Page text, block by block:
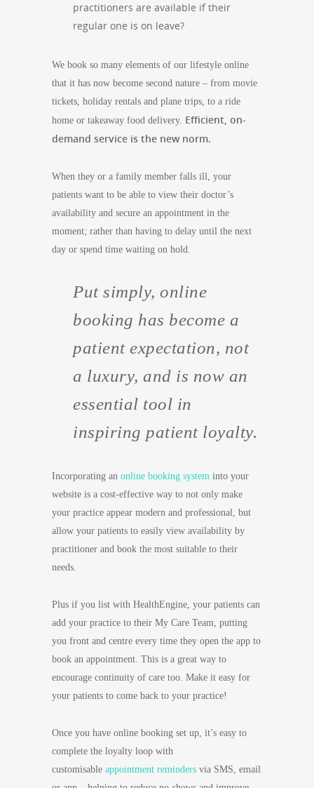
practitioners are available if their
regular one is on leave?
We book so many elements of our lifestyle online
that it has now become second nature – from movie
tickets, holiday rentals and plane trips, to a ride
home or takeaway food delivery. Efficient, on-
demand service is the new norm.
When they or a family member falls ill, your
patients want to be able to view their doctor’s
availability and secure an appointment in the
moment; rather than having to delay until the next
day or spend time waiting on hold.
Put simply, online
booking has become a
patient expectation, not
a luxury, and is now an
essential tool in
inspiring patient loyalty.
Incorporating an online booking system into your
website is a cost-effective way to not only make
your practice appear modern and professional, but
allow your patients to easily view availability by
practitioner and book the most suitable to their
needs.
Plus if you list with HealthEngine, your patients can
add your practice to their My Care Team, putting
you front and centre every time they open the app to
book an appointment. This is a great way to
encourage continuity of care too. Make it easy for
your patients to come back to your practice!
Once you have online booking set up, it’s easy to
complete the loyalty loop with
customisable appointment reminders via SMS, email